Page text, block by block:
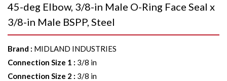
45-deg Elbow, 3/8-in Male O-Ring Face Seal x
3/8-in Male BSPP, Steel
Brand : MIDLAND INDUSTRIES
Connection Size 1 : 3/8 in
Connection Size 2 : 3/8 in